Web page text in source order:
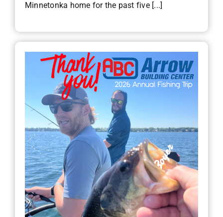
Minnetonka home for the past five [...]